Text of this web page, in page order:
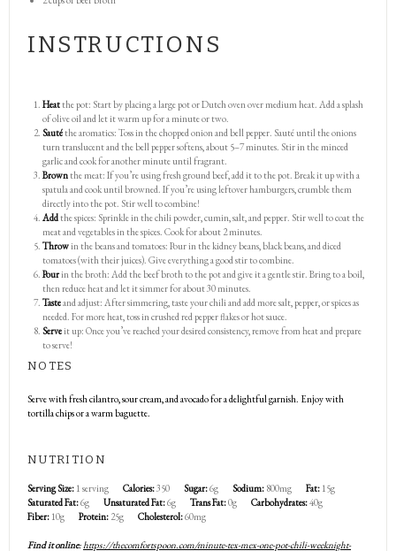
INSTRUCTIONS
Heatthe pot: Start by placing a large pot or Dutch oven over medium heat. Add a splash
of olive oil and let it warm up for a minute or two.
Sautéthe aromatics: Toss in the chopped onion and bell pepper. Sauté until the onions
turn translucent and the bell pepper softens, about 5–7 minutes. Stir in the minced
garlic and cook for another minute until fragrant.
Brownthe meat: If you’re using fresh ground beef, add it to the pot. Break it up with a
spatula and cook until browned. If you’re using leftover hamburgers, crumble them
directly into the pot. Stir well to combine!
Addthe spices: Sprinkle in the chili powder, cumin, salt, and pepper. Stir well to coat the
meat and vegetables in the spices. Cook for about 2 minutes.
Throwin the beans and tomatoes: Pour in the kidney beans, black beans, and diced
tomatoes (with their juices). Give everything a good stir to combine.
Pourin the broth: Add the beef broth to the pot and give it a gentle stir. Bring to a boil,
then reduce heat and let it simmer for about 30 minutes.
Tasteand adjust: After simmering, taste your chili and add more salt, pepper, or spices as
needed. For more heat, toss in crushed red pepper flakes or hot sauce.
Serveit up: Once you’ve reached your desired consistency, remove from heat and prepare
to serve!
NOTES
Serve with fresh cilantro, sour cream, and avocado for a delightful garnish. Enjoy with
tortilla chips or a warm baguette.
NUTRITION
Serving Size: 1 serving Calories:350 Sugar:6g Sodium: 800mg Fat: 15g
Saturated Fat:6g Unsaturated Fat:6g Trans Fat:0g Carbohydrates:40g
Fiber: 10g Protein: 25g Cholesterol:60mg
Find it online:https://thecomfortspoon.com/minute-tex-mex-one-pot-chili-weeknight-